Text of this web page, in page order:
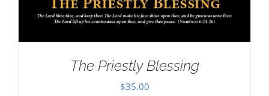
The Priestly Blessing
$35.00